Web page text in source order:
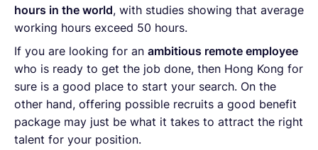
hours in the world, with studies showing that average
working hours exceed 50 hours.
If you are looking for an ambitious remote employee
who is ready to get the job done, then Hong Kong for
sure is a good place to start your search. On the
other hand, offering possible recruits a good benefit
package may just be what it takes to attract the right
talent for your position.